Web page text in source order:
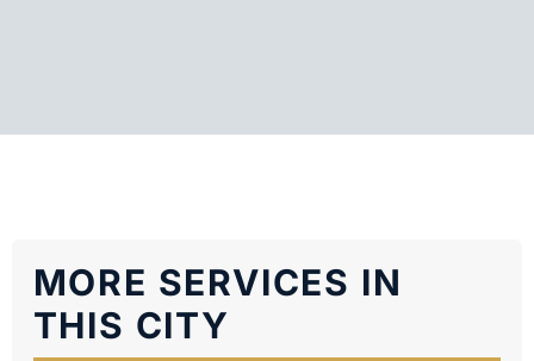
MORE SERVICES IN
THIS CITY